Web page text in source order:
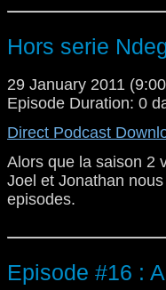
Hors serie
29 January 2011
Episode Duration: 0
Direct Podcast
Alors que la saison 2
Joel et Jonathan
episodes.
Episode #16 :